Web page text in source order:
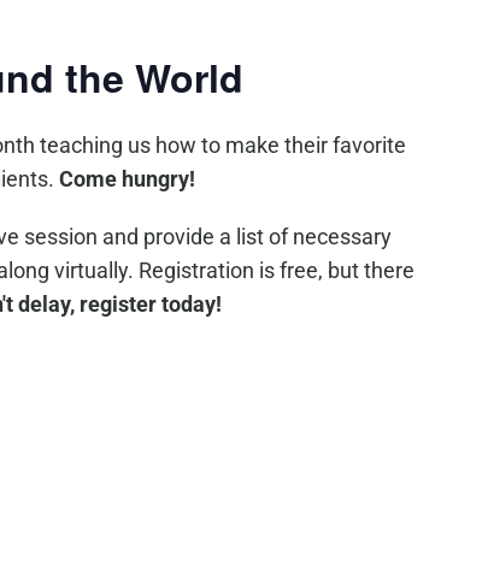
the World
teaching us how to make their favorite
Come hungry!
session and provide a list of necessary
virtually. Registration is free, but there
delay, register today!